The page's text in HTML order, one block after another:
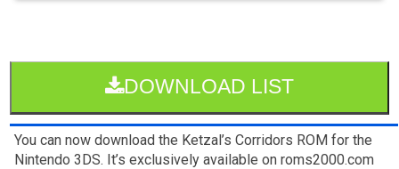
DOWNLOAD LIST
You can now download the Ketzal’s Corridors ROM for the
Nintendo 3DS. It’s exclusively available on roms2000.com